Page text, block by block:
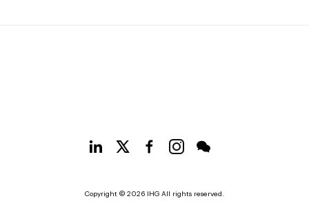
Copyright © 2026 IHG All rights reserved.